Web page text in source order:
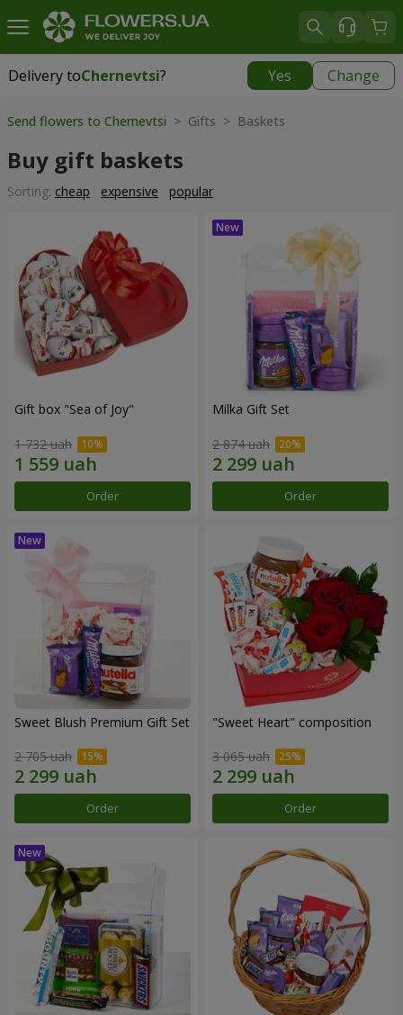
Delivery toChernevtsi? Yes Change
Delivery toChernevtsi|
Send flowers to Chernevtsi > Gifts > Baskets
Buy gift baskets
Sorting: cheap expensive popular
Gift box "Sea of Joy"
1 732 uah
Order
Milka Gift Set
2 874 uah
Order
Sweet Blush Premium Gift Set
2 705 uah
Order
"Sweet Heart" composition
3 065 uah
Order